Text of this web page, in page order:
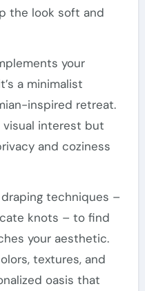
the look soft and
your
a minimalist
inspired retreat.
visual interest but
and coziness
techniques –
knots – to find
your aesthetic.
textures, and
oasis that